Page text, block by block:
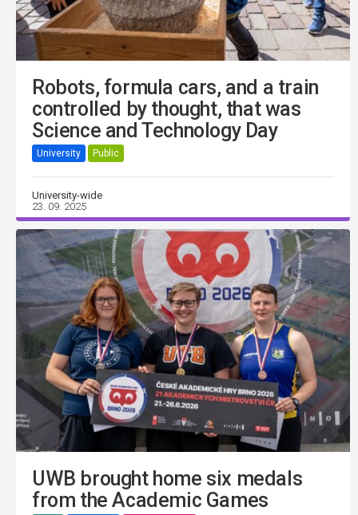
Robots, formula cars, and a train
controlled by thought, that was
Science and Technology Day
University Public
University-wide
23. 09. 2025
UWB brought home six medals
from the Academic Games